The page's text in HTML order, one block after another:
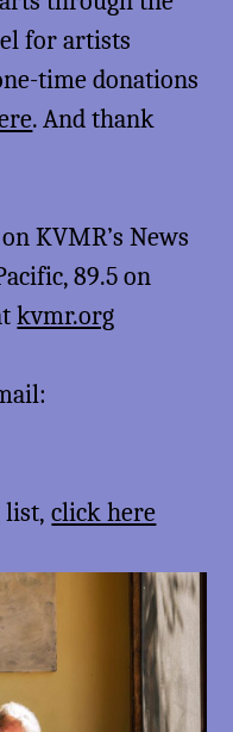
for artists
time donations
. And thank
KVMR’s News
89.5 on
kvmr.org
list,click here